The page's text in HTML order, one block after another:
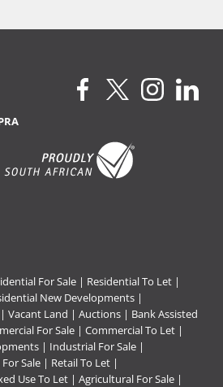
For Sale | Residential To Let |
New Developments |
| Vacant Land | Auctions | Bank Assisted
For Sale | Commercial To Let |
| Industrial For Sale |
Sale | Retail To Let |
Use To Let | Agricultural For Sale |